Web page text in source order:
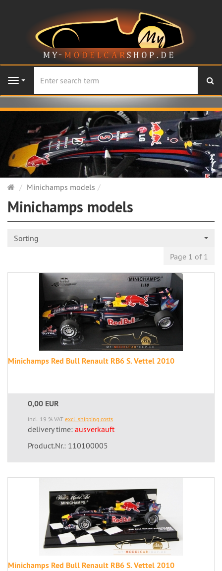
Navigation
MainMinichamps models
Minichamps models
Sorting
Page 1 of 1
Minichamps Red Bull Renault RB6 S. Vettel 2010
0,00 EUR
incl. 19 % VAT excl. shipping costs
delivery time: ausverkauft
Product.Nr.: 110100005
Minichamps Red Bull Renault RB6 S. Vettel 2010